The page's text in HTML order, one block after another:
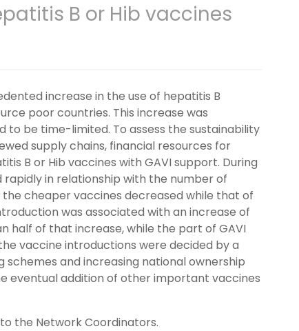
B or Hib vaccines
increase in the use of hepatitis B
poor countries. This increase was
be time-limited. To assess the sustainability
supply chains, financial resources for
B or Hib vaccines with GAVI support. During
in relationship with the number of
cheaper vaccines decreased while that of
was associated with an increase of
half of that increase, while the part of GAVI
vaccine introductions were decided by a
schemes and increasing national ownership
eventual addition of other important vaccines
the Network Coordinators.